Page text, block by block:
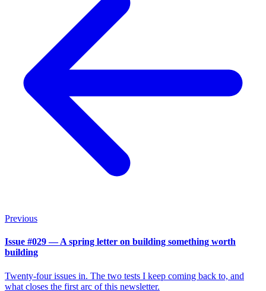
Previous
Issue #029 — A spring letter on building something worth
building
Twenty-four issues in. The two tests I keep coming back to, and
what closes the first arc of this newsletter.